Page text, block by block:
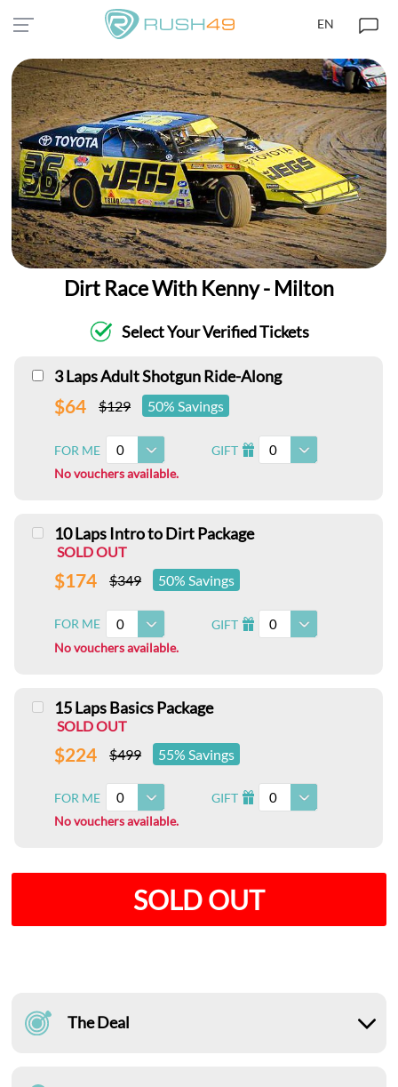
EN
Dirt Race With Kenny - Milton
Select Your Verified Tickets
3 Laps Adult Shotgun Ride-Along
$64 $129 50% Savings
FOR ME 0 GIFT I 0
No vouchers available.
10 Laps Intro to Dirt Package
SOLD OUT
$174 $349 50% Savings
FOR ME 0 GIFT I 0
No vouchers available.
15 Laps Basics Package
SOLD OUT
$224 $499 55% Savings
FOR ME 0 GIFT I 0
No vouchers available.
SOLD OUT
The Deal